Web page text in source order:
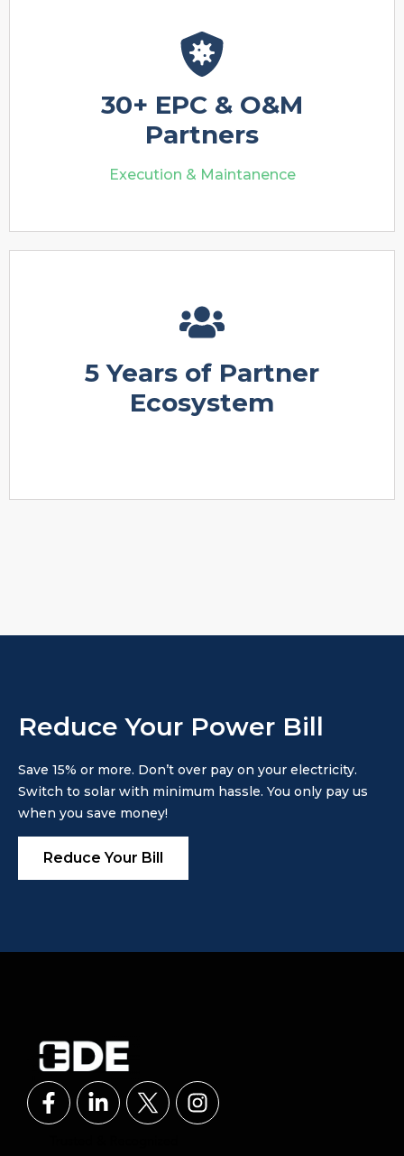
30+ EPC & O&M
Partners
Execution & Maintanence
5 Years of Partner
Ecosystem
Reduce Your Power Bill
Save 15% or more. Don’t over pay on your electricity.
Switch to solar with minimum hassle. You only pay us
when you save money!
Reduce Your Bill